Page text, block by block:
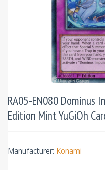
RA05-EN080 Dominus
Edition Mint YuGiOh
Manufacturer: Konami